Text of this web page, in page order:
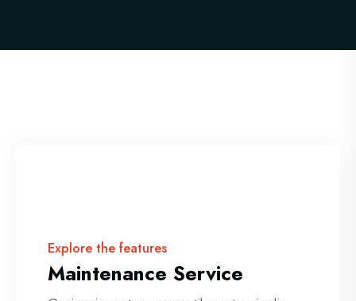
Explore the features
Maintenance Service